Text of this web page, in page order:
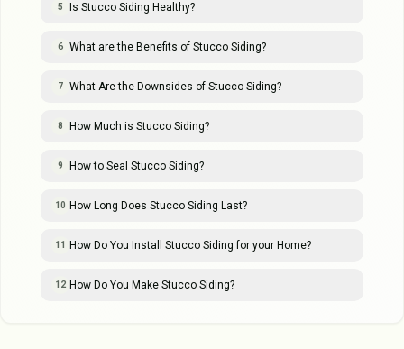
5 Is Stucco Siding Healthy?
6 What are the Benefits of Stucco Siding?
7 What Are the Downsides of Stucco Siding?
8 How Much is Stucco Siding?
9 How to Seal Stucco Siding?
10 How Long Does Stucco Siding Last?
11 How Do You Install Stucco Siding for your Home?
12 How Do You Make Stucco Siding?